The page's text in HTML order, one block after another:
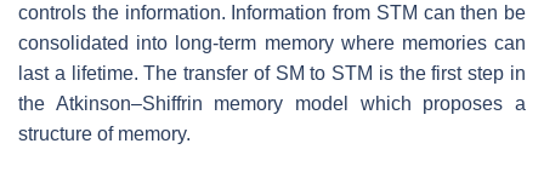
controls the information. Information from STM can then be
consolidated into long-term memory where memories can
last a lifetime. The transfer of SM to STM is the first step in
the Atkinson–Shiffrin memory model which proposes a
structure of memory.